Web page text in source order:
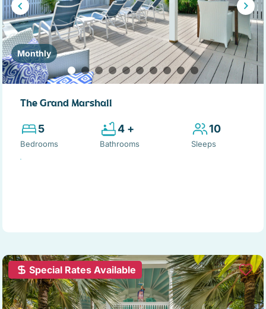
Monthly
The Grand Marshall
5
Bedrooms
4 +
Bathrooms
10
Sleeps
Special Rates Available